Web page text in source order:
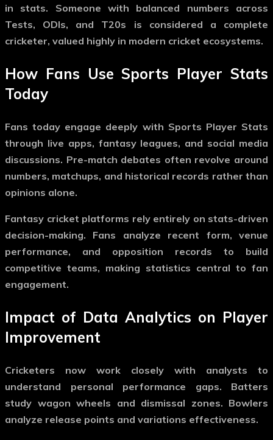
in stats. Someone with balanced numbers across
Tests, ODIs, and T20s is considered a complete
cricketer, valued highly in modern cricket ecosystems.
How Fans Use Sports Player Stats
Today
Fans today engage deeply with Sports Player Stats
through live apps, fantasy leagues, and social media
discussions. Pre-match debates often revolve around
numbers, matchups, and historical records rather than
opinions alone.
Fantasy cricket platforms rely entirely on stats-driven
decision-making. Fans analyze recent form, venue
performance, and opposition records to build
competitive teams, making statistics central to fan
engagement.
Impact of Data Analytics on Player
Improvement
Cricketers now work closely with analysts to
understand personal performance gaps. Batters
study wagon wheels and dismissal zones. Bowlers
analyze release points and variations effectiveness.